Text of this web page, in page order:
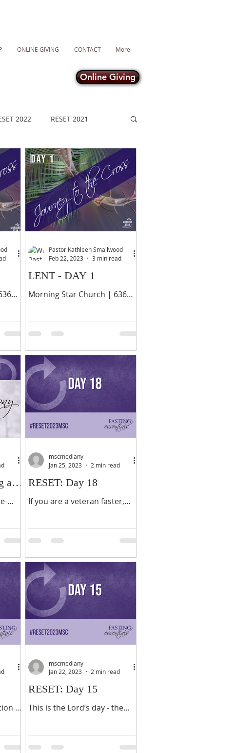
ONLINE GIVING CONTACT More
Online Giving
2022 RESET 2021
Lent 2021
LENT - DAY 1
Morning Star Church | 636
this the kind of fasting I have
Pastor Kathleen Smallwood
Feb 22, 2023
3 min read
and
8
RESET: Day 18
If you are a veteran faster,
not, there are a few things
mscmediany
Jan 25, 2023
2 min read
of
with
RESET: Day 15
This is the Lord’s day - the
ready for the work week. As
mscmediany
Jan 22, 2023
2 min read